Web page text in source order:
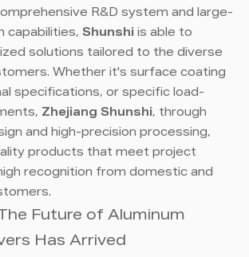
R&D system and large-
capabilities, Shunshi is able to
solutions tailored to the diverse
Whether it's surface coating
specifications, or specific load-
Zhejiang Shunshi, through
and high-precision processing,
products that meet project
recognition from domestic and
Future of Aluminum
Has Arrived